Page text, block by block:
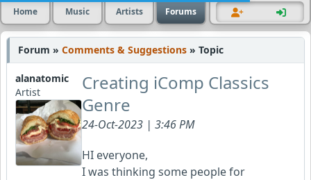
Home Music Artists Forums
Forum » Comments & Suggestions » Topic
alanatomic
Artist
Creating iComp Classics
Genre
24-Oct-2023 | 3:46 PM
HI everyone,
I was thinking some people for